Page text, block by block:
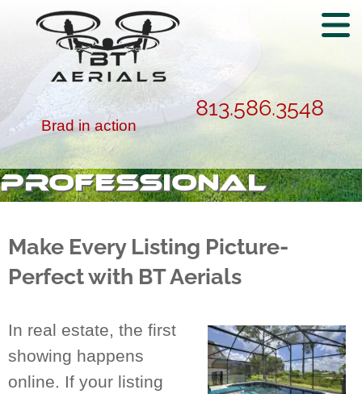
Brad in action
813.586.3548
PROFESSIONAL
REAL ESTATE
PHOTOGRAPHY IN
BARTOW, FL
Make Every Listing Picture-
Perfect with BT Aerials
In real estate, the first
showing happens
online. If your listing